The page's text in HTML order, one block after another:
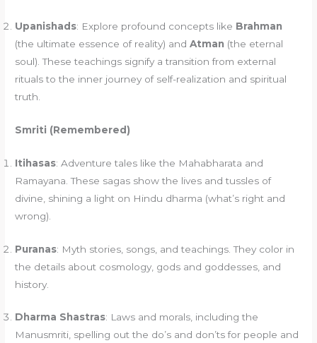
Upanishads: Explore profound concepts like Brahman
(the ultimate essence of reality) andAtman (the eternal
soul). These teachings signify a transition from external
rituals to the inner journey of self-realization and spiritual
truth.
Smriti (Remembered)
Itihasas: Adventure tales like the Mahabharata and
Ramayana. These sagas show the lives and tussles of
divine, shining a light on Hindu dharma (what’s right and
wrong).
Puranas: Myth stories, songs, and teachings. They color in
the details about cosmology, gods and goddesses, and
history.
Dharma Shastras: Laws and morals, including the
Manusmriti, spelling out the do’s and don’ts for people and